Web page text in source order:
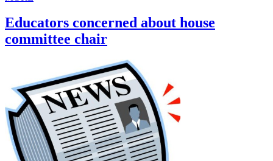
Educators concerned about house
committee chair